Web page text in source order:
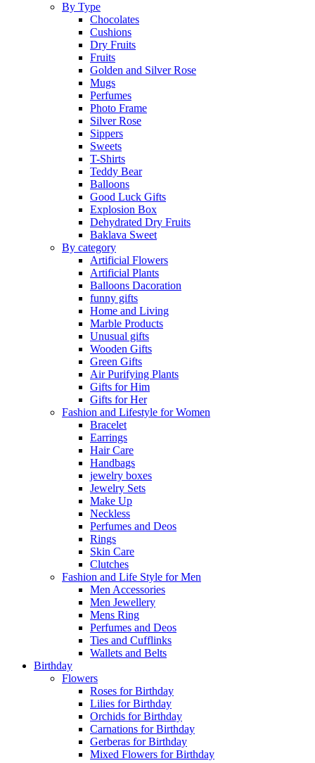
By Type
Chocolates
Cushions
Dry Fruits
Fruits
Golden and Silver Rose
Mugs
Perfumes
Photo Frame
Silver Rose
Sippers
Sweets
T-Shirts
Teddy Bear
Balloons
Good Luck Gifts
Explosion Box
Dehydrated Dry Fruits
Baklava Sweet
By category
Artificial Flowers
Artificial Plants
Balloons Dacoration
funny gifts
Home and Living
Marble Products
Unusual gifts
Wooden Gifts
Green Gifts
Air Purifying Plants
Gifts for Him
Gifts for Her
Fashion and Lifestyle for Women
Bracelet
Earrings
Hair Care
Handbags
jewelry boxes
Jewelry Sets
Make Up
Neckless
Perfumes and Deos
Rings
Skin Care
Clutches
Fashion and Life Style for Men
Men Accessories
Men Jewellery
Mens Ring
Perfumes and Deos
Ties and Cufflinks
Wallets and Belts
Birthday
Flowers
Roses for Birthday
Lilies for Birthday
Orchids for Birthday
Carnations for Birthday
Gerberas for Birthday
Mixed Flowers for Birthday